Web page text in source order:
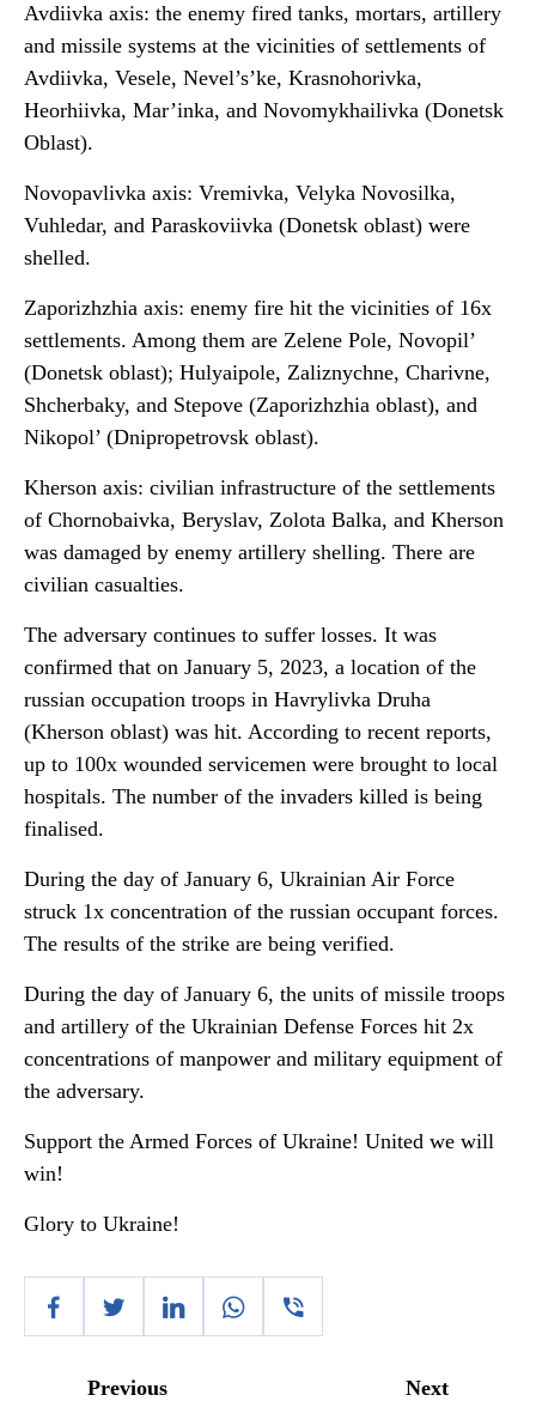
Avdiivka axis: the enemy fired tanks, mortars, artillery
and missile systems at the vicinities of settlements of
Avdiivka, Vesele, Nevel’s’ke, Krasnohorivka,
Heorhiivka, Mar’inka, and Novomykhailivka (Donetsk
Oblast).
Novopavlivka axis: Vremivka, Velyka Novosilka,
Vuhledar, and Paraskoviivka (Donetsk oblast) were
shelled.
Zaporizhzhia axis: enemy fire hit the vicinities of 16x
settlements. Among them are Zelene Pole, Novopil’
(Donetsk oblast); Hulyaipole, Zaliznychne, Charivne,
Shcherbaky, and Stepove (Zaporizhzhia oblast), and
Nikopol’ (Dnipropetrovsk oblast).
Kherson axis: civilian infrastructure of the settlements
of Chornobaivka, Beryslav, Zolota Balka, and Kherson
was damaged by enemy artillery shelling. There are
civilian casualties.
The adversary continues to suffer losses. It was
confirmed that on January 5, 2023, a location of the
russian occupation troops in Havrylivka Druha
(Kherson oblast) was hit. According to recent reports,
up to 100x wounded servicemen were brought to local
hospitals. The number of the invaders killed is being
finalised.
During the day of January 6, Ukrainian Air Force
struck 1x concentration of the russian occupant forces.
The results of the strike are being verified.
During the day of January 6, the units of missile troops
and artillery of the Ukrainian Defense Forces hit 2x
concentrations of manpower and military equipment of
the adversary.
Support the Armed Forces of Ukraine! United we will
win!
Glory to Ukraine!
Previous Next